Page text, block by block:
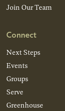
Join Our Team
Connect
Next Steps
Events
Groups
Serve
Greenhouse